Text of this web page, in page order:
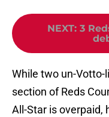
NEXT: 3
While two un-Votto-
section of Reds
All-Star is overpaid,